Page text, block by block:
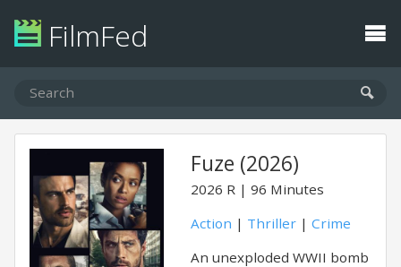
FilmFed
Fuze (2026)
2026 R
96 Minutes
Action | Thriller | Crime
An unexploded WWII bomb